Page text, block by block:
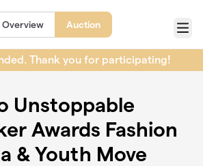
Overview Auction
Menu
Thank you for participating!
Unstoppable
Awards Fashion
& Youth Move